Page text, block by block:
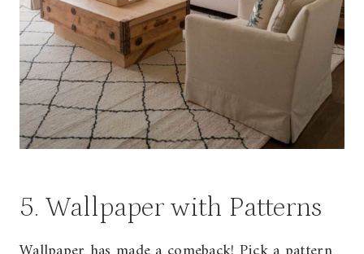
5. Wallpaper with Patterns